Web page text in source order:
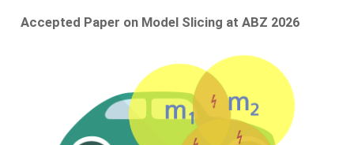
Accepted Paper on Model Slicing at ABZ 2026